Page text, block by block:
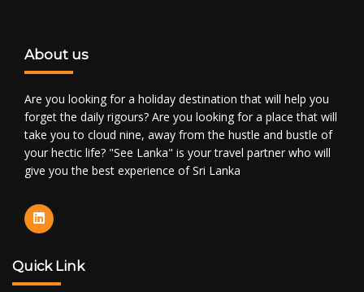
About us
Are you looking for a holiday destination that will help you
forget the daily rigours? Are you looking for a place that will
take you to cloud nine, away from the hustle and bustle of
your hectic life? "See Lanka" is your travel partner who will
give you the best experience of Sri Lanka
Quick Link